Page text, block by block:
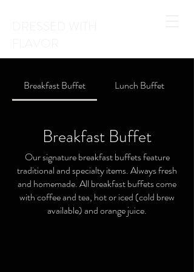
Breakfast Buffet Lunch Buffet
Breakfast Buffet
Our signature breakfast buffets feature
traditional and specialty items. Always fresh
and homemade. All breakfast buffets come
with coffee and tea, hot or iced (cold brew
available) and orange juice.